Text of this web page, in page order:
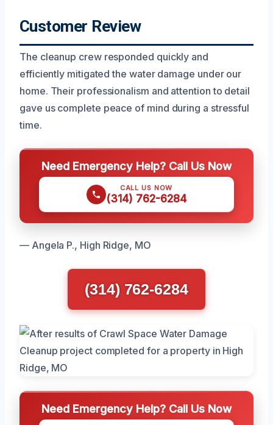
Customer Review
The cleanup crew responded quickly and
efficiently mitigated the water damage under our
home. Their professionalism and attention to detail
gave us complete peace of mind during a stressful
time.
Need Emergency Help? Call Us Now
CALL US NOW
(314) 762-6284
— Angela P., High Ridge, MO
(314) 762-6284
Need Emergency Help? Call Us Now